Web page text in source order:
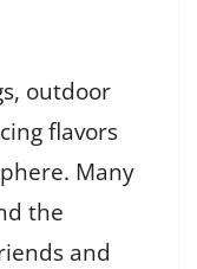
outdoor
flavors
Many
the
and